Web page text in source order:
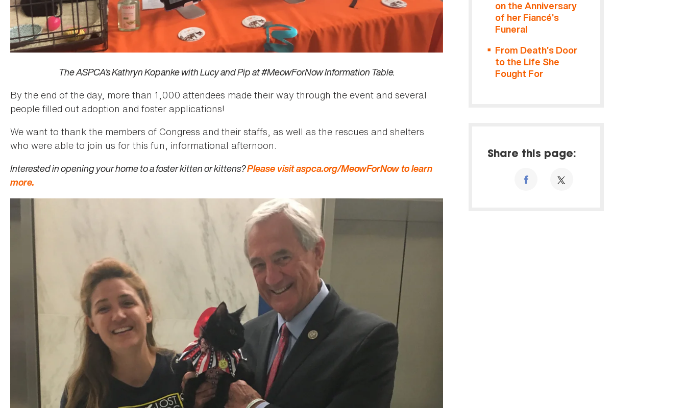
The ASPCA’s Kathryn Kopanke with Lucy and Pip at #MeowForNow Information Table.
By the end of the day, more than 1,000 attendees made their way through the event and several
people filled out adoption and foster applications!
We want to thank the members of Congress and their staffs, as well as the rescues and shelters
who were able to join us for this fun, informational afternoon.
Interested in opening your home to a foster kitten or kittens?Please visit aspca.org/MeowForNow to learn
more.
on the Anniversary
of her Fiancé’s
Funeral
From Death’s Door
to the Life She
Fought For
Share this page: